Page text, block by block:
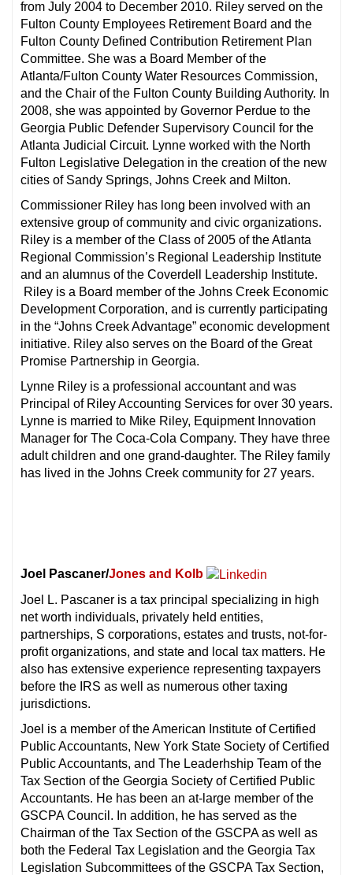
from July 2004 to December 2010. Riley served on the
Fulton County Employees Retirement Board and the
Fulton County Defined Contribution Retirement Plan
Committee. She was a Board Member of the
Atlanta/Fulton County Water Resources Commission,
and the Chair of the Fulton County Building Authority. In
2008, she was appointed by Governor Perdue to the
Georgia Public Defender Supervisory Council for the
Atlanta Judicial Circuit. Lynne worked with the North
Fulton Legislative Delegation in the creation of the new
cities of Sandy Springs, Johns Creek and Milton.
Commissioner Riley has long been involved with an
extensive group of community and civic organizations.
Riley is a member of the Class of 2005 of the Atlanta
Regional Commission’s Regional Leadership Institute
and an alumnus of the Coverdell Leadership Institute.
Riley is a Board member of the Johns Creek Economic
Development Corporation, and is currently participating
in the “Johns Creek Advantage” economic development
initiative. Riley also serves on the Board of the Great
Promise Partnership in Georgia.
Lynne Riley is a professional accountant and was
Principal of Riley Accounting Services for over 30 years.
Lynne is married to Mike Riley, Equipment Innovation
Manager for The Coca-Cola Company. They have three
adult children and one grand-daughter. The Riley family
has lived in the Johns Creek community for 27 years.
Joel Pascaner/Jones and Kolb
Joel L. Pascaner is a tax principal specializing in high
net worth individuals, privately held entities,
partnerships, S corporations, estates and trusts, not-for-
profit organizations, and state and local tax matters. He
also has extensive experience representing taxpayers
before the IRS as well as numerous other taxing
jurisdictions.
Joel is a member of the American Institute of Certified
Public Accountants, New York State Society of Certified
Public Accountants, and The Leaderhship Team of the
Tax Section of the Georgia Society of Certified Public
Accountants. He has been an at-large member of the
GSCPA Council. In addition, he has served as the
Chairman of the Tax Section of the GSCPA as well as
both the Federal Tax Legislation and the Georgia Tax
Legislation Subcommittees of the GSCPA Tax Section,